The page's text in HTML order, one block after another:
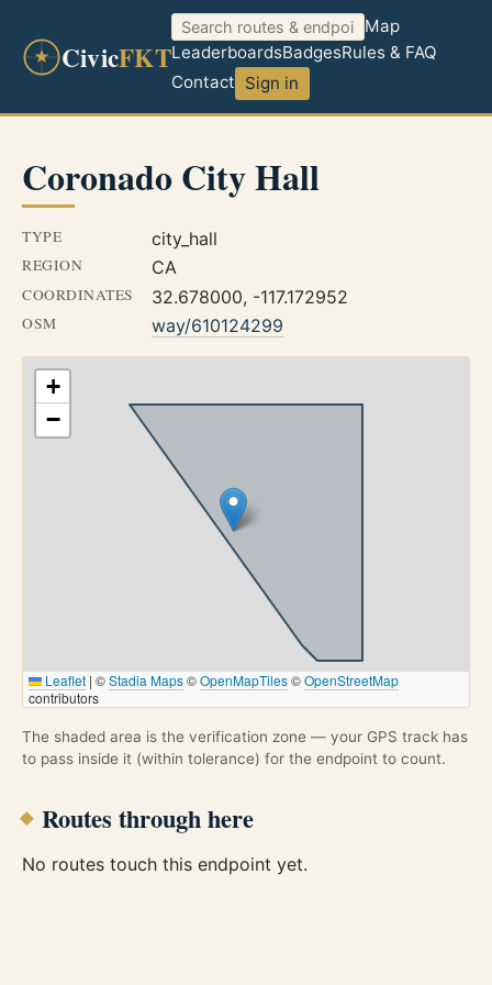
CivicFKT
Map
LeaderboardsBadgesRules & FAQ
Contact Sign in
Coronado City Hall
TYPE city_hall
REGION CA
COORDINATES 32.678000, -117.172952
OSM way/610124299
+
−
Leaflet | ©Stadia Maps©OpenMapTiles©OpenStreetMap
contributors
The shaded area is the verification zone — your GPS track has
to pass inside it (within tolerance) for the endpoint to count.
Routes through here
No routes touch this endpoint yet.